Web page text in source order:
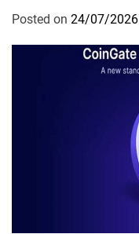
Posted on 24/07/2026